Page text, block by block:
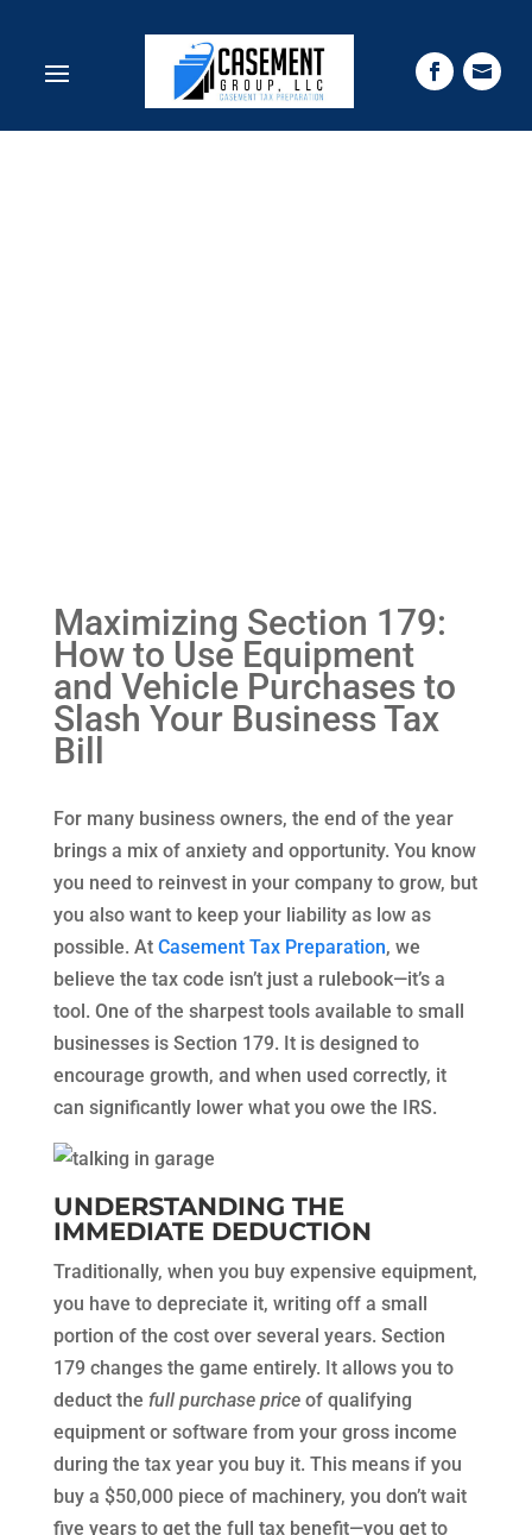
Maximizing Section 179:
How to Use Equipment
and Vehicle Purchases to
Slash Your Business Tax
Bill
For many business owners, the end of the year
brings a mix of anxiety and opportunity. You know
you need to reinvest in your company to grow, but
you also want to keep your liability as low as
possible. At Casement Tax Preparation, we
believe the tax code isn’t just a rulebook—it’s a
tool. One of the sharpest tools available to small
businesses is Section 179. It is designed to
encourage growth, and when used correctly, it
can significantly lower what you owe the IRS.
UNDERSTANDING THE
IMMEDIATE DEDUCTION
Traditionally, when you buy expensive equipment,
you have to depreciate it, writing off a small
portion of the cost over several years. Section
179 changes the game entirely. It allows you to
deduct the full purchase priceof qualifying
equipment or software from your gross income
during the tax year you buy it. This means if you
buy a $50,000 piece of machinery, you don’t wait
five years to get the full tax benefit—you get to